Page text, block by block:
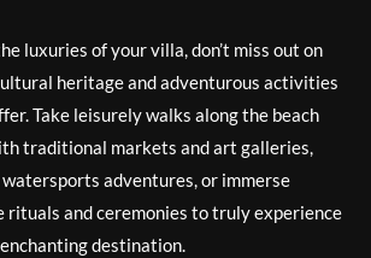
luxuries of your villa, don’t miss out on
heritage and adventurous activities
Take leisurely walks along the beach
traditional markets and art galleries,
adventures, or immerse
rituals and ceremonies to truly experience
destination.